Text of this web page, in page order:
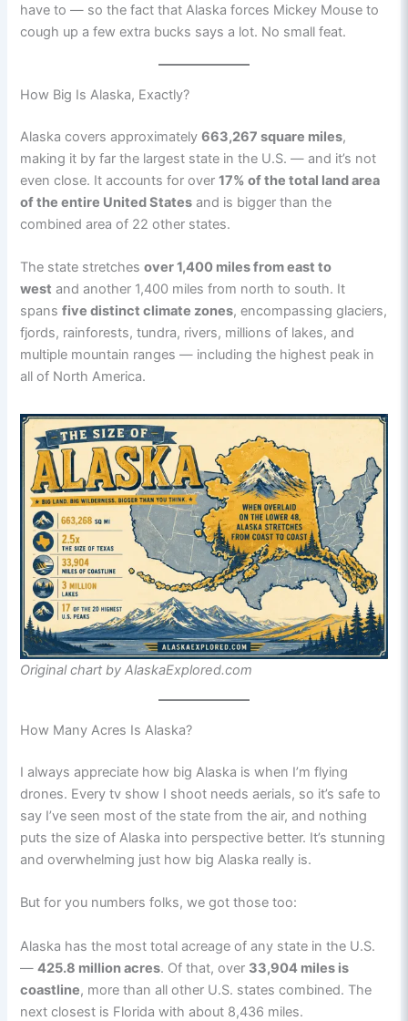
have to — so the fact that Alaska forces Mickey Mouse to
cough up a few extra bucks says a lot. No small feat.
How Big Is Alaska, Exactly?
Alaska covers approximately663,267 square miles,
making it by far the largest state in the U.S. — and it’s not
even close. It accounts for over17% of the total land area
of the entire United States and is bigger than the
combined area of 22 other states.
The state stretchesover 1,400 miles from east to
west and another 1,400 miles from north to south. It
spansfive distinct climate zones, encompassing glaciers,
fjords, rainforests, tundra, rivers, millions of lakes, and
multiple mountain ranges — including the highest peak in
all of North America.
Original chart by AlaskaExplored.com
How Many Acres Is Alaska?
I always appreciate how big Alaska is when I’m flying
drones. Every tv show I shoot needs aerials, so it’s safe to
say I’ve seen most of the state from the air, and nothing
puts the size of Alaska into perspective better. It’s stunning
and overwhelming just how big Alaska really is.
But for you numbers folks, we got those too:
Alaska has the most total acreage of any state in the U.S.
—425.8 million acres. Of that, over 33,904 miles is
coastline, more than all other U.S. states combined. The
next closest is Florida with about 8,436 miles.